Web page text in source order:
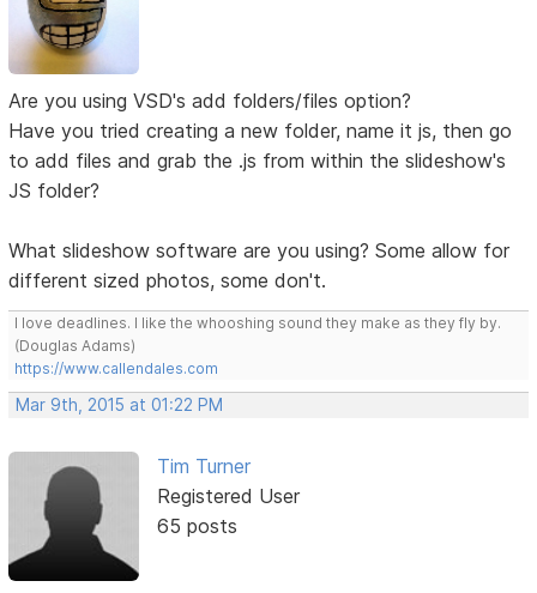
Are you using VSD's add folders/files option?
Have you tried creating a new folder, name it js, then go
to add files and grab the .js from within the slideshow's
JS folder?
What slideshow software are you using? Some allow for
different sized photos, some don't.
I love deadlines. I like the whooshing sound they make as they fly by.
(Douglas Adams)
https://www.callendales.com
Mar 9th, 2015 at 01:22 PM
Tim Turner
Registered User
65 posts